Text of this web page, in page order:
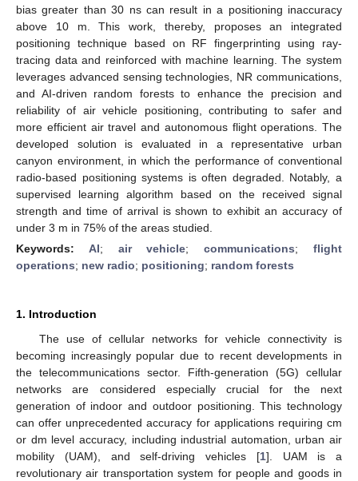
bias greater than 30 ns can result in a positioning inaccuracy
above 10 m. This work, thereby, proposes an integrated
positioning technique based on RF fingerprinting using ray-
tracing data and reinforced with machine learning. The system
leverages advanced sensing technologies, NR communications,
and AI-driven random forests to enhance the precision and
reliability of air vehicle positioning, contributing to safer and
more efficient air travel and autonomous flight operations. The
developed solution is evaluated in a representative urban
canyon environment, in which the performance of conventional
radio-based positioning systems is often degraded. Notably, a
supervised learning algorithm based on the received signal
strength and time of arrival is shown to exhibit an accuracy of
under 3 m in 75% of the areas studied.
Keywords: AI; air vehicle;communications;flight
operations; new radio; positioning; random forests
1. Introduction
The use of cellular networks for vehicle connectivity is
becoming increasingly popular due to recent developments in
the telecommunications sector. Fifth-generation (5G) cellular
networks are considered especially crucial for the next
generation of indoor and outdoor positioning. This technology
can offer unprecedented accuracy for applications requiring cm
or dm level accuracy, including industrial automation, urban air
mobility (UAM), and self-driving vehicles [1]. UAM is a
revolutionary air transportation system for people and goods in